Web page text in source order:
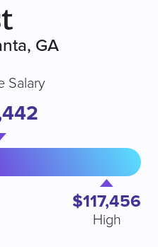
GA
Salary
$117,456
High